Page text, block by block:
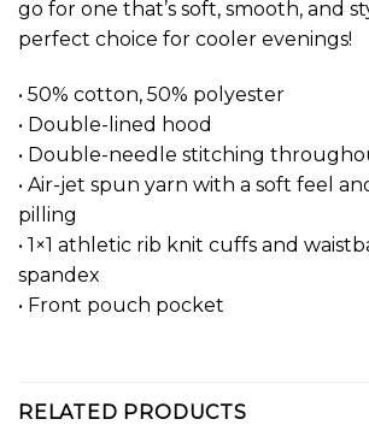
go for one that’s soft, smooth, and
perfect choice for cooler evenings!
• 50% cotton, 50% polyester
• Double-lined hood
• Double-needle stitching
• Air-jet spun yarn with a soft feel
pilling
• 1×1 athletic rib knit cuffs and
spandex
• Front pouch pocket
RELATED PRODUCTS